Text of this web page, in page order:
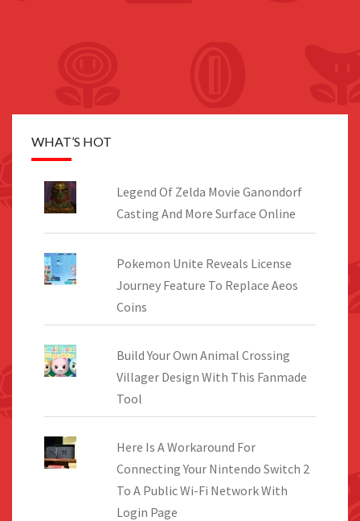
WHAT’S HOT
Legend Of Zelda Movie Ganondorf
Casting And More Surface Online
Pokemon Unite Reveals License
Journey Feature To Replace Aeos
Coins
Build Your Own Animal Crossing
Villager Design With This Fanmade
Tool
Here Is A Workaround For
Connecting Your Nintendo Switch 2
To A Public Wi-Fi Network With
Login Page